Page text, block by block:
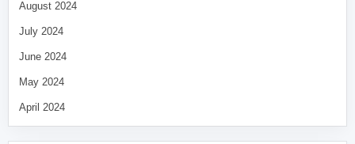
August 2024
July 2024
June 2024
May 2024
April 2024